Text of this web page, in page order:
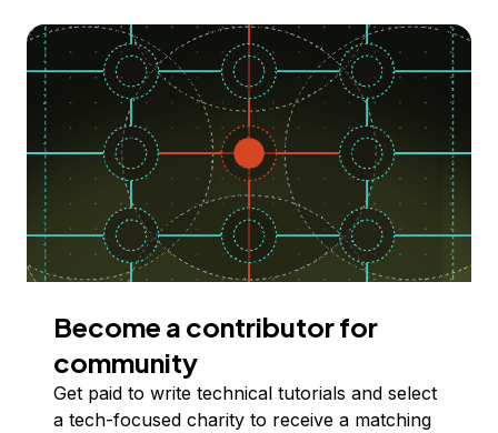
Become a contributor for
community
Get paid to write technical tutorials and select
a tech-focused charity to receive a matching